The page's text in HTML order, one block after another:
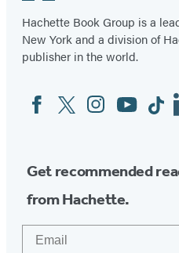
Hachette Book Group is a
New York and a division of
publisher in the world.
Social
Media
FacebookTwitterInstagram
YouTubeTiktok
Get recommended
from Hachette.